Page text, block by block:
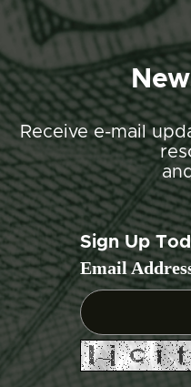
Receive e-mail
Sign Up
Email